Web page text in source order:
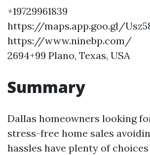
+19729961839
https://maps.app.goo.gl/
https://www.ninebp.com/
2694+99 Plano, Texas, USA
Summary
Dallas homeowners looking
stress-free home sales
hassles have plenty of